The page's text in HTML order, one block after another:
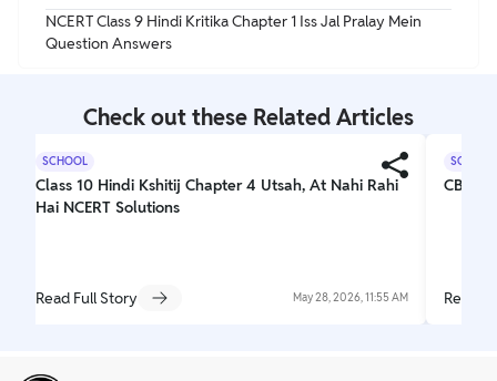
NCERT Class 9 Hindi Kritika Chapter 1 Iss Jal Pralay Mein
Question Answers
Check out these Related Articles
SCHOOL
Class 10 Hindi Kshitij Chapter 4 Utsah, At Nahi Rahi
Hai NCERT Solutions
Read Full Story May 28, 2026, 11:55 AM
SCHOOL
CBSE
Read